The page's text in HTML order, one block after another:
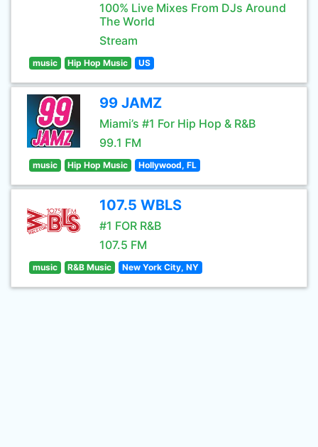
100% Live Mixes From DJs Around
The World
Stream
music Hip Hop Music US
99 JAMZ
Miami’s #1 For Hip Hop & R&B
99.1 FM
music Hip Hop Music Hollywood, FL
107.5 WBLS
#1 FOR R&B
107.5 FM
music R&B Music New York City, NY